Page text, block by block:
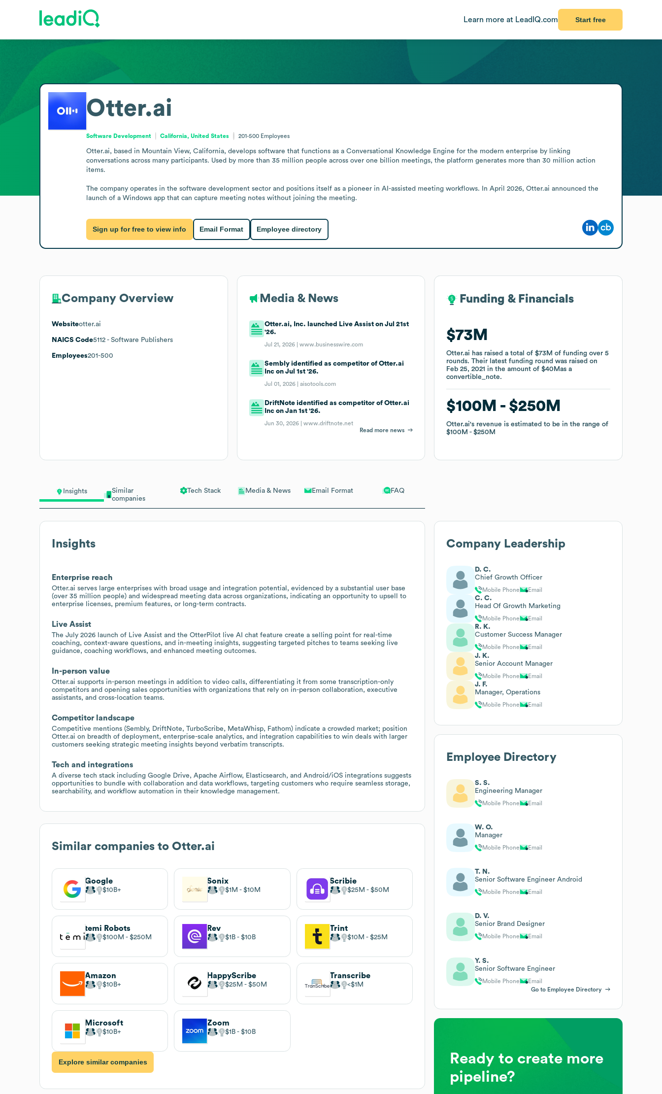
Learn more at LeadIQ.com Start free
Insights
Similar
companies
Tech Stack Media & News Email Format FAQ
Insights
Enterprise reach
Otter.ai serves large enterprises with broad usage and integration potential, evidenced by a substantial user base
(over 35 million people) and widespread meeting data across organizations, indicating an opportunity to upsell to
enterprise licenses, premium features, or long-term contracts.
Live Assist
The July 2026 launch of Live Assist and the OtterPilot live AI chat feature create a selling point for real-time
coaching, context-aware questions, and in-meeting insights, suggesting targeted pitches to teams seeking live
guidance, coaching workflows, and enhanced meeting outcomes.
In-person value
Otter.ai supports in-person meetings in addition to video calls, differentiating it from some transcription-only
competitors and opening sales opportunities with organizations that rely on in-person collaboration, executive
assistants, and cross-location teams.
Competitor landscape
Competitive mentions (Sembly, DriftNote, TurboScribe, MetaWhisp, Fathom) indicate a crowded market; position
Otter.ai on breadth of deployment, enterprise-scale analytics, and integration capabilities to win deals with larger
customers seeking strategic meeting insights beyond verbatim transcripts.
Tech and integrations
A diverse tech stack including Google Drive, Apache Airflow, Elasticsearch, and Android/iOS integrations suggests
opportunities to bundle with collaboration and data workflows, targeting customers who require seamless storage,
searchability, and workflow automation in their knowledge management.
Similar companies to Otter.ai
Google
$10B
Sonix
$1M $10M
Scribie
$25M $50M
temi Robots
$100M $250M
Rev
$1B $10B
Trint
$10M $25M
Amazon
$10B
HappyScribe
$25M $50M
Transcribe
$1M
Microsoft
$10B
Zoom
$1B $10B
Explore similar companies
Otter.ai
Software Development California, United States 201-500 Employees
Otter.ai, based in Mountain View, California, develops software that functions as a Conversational Knowledge Engine for the modern enterprise by linking
conversations across many participants. Used by more than 35 million people across over one billion meetings, the platform generates more than 30 million action
items.
The company operates in the software development sector and positions itself as a pioneer in AI-assisted meeting workflows. In April 2026, Otter.ai announced the
launch of a Windows app that can capture meeting notes without joining the meeting.
Sign up for free to view info Email Format Employee directory
Company Overview
Websiteotter.ai
NAICS Code5112 - Software Publishers
Employees201-500
Media & News
Otter.ai, Inc. launched Live Assist on Jul 21st
'26.
Jul 21, 2026 |www.businesswire.com
Sembly identified as competitor of Otter.ai
Inc on Jul 1st '26.
Jul 01, 2026 |aisotools.com
DriftNote identified as competitor of Otter.ai
Inc on Jan 1st '26.
Jun 30, 2026 |www.driftnote.net
Read more news
Funding & Financials
$73M
Otter.ai has raised a total of$73M of fundingover5
rounds.Their latest funding round was raised on
Feb 25, 2021 in the amount of$40Mas a
convertible_note.
$100M $250M
Otter.ai's revenue is estimated to be in the range of
$100M
$250M
Funding & Financials
$73M
Otter.ai has raised a total of$73M of fundingover5
rounds.Their latest funding round was raised on
Feb 25, 2021 in the amount of$40Mas a
convertible_note.
$100M $250M
Otter.ai's revenue is estimated to be in the range of
$100M
$250M
Company Leadership
D. C.
Chief Growth Officer
Mobile Phone Email
C. C.
Head Of Growth Marketing
Mobile Phone Email
R. K.
Customer Success Manager
Mobile Phone Email
J. K.
Senior Account Manager
Mobile Phone Email
J. F.
Manager, Operations
Mobile Phone Email
Employee Directory
S. S.
Engineering Manager
Mobile Phone Email
W. O.
Manager
Mobile Phone Email
T. N.
Senior Software Engineer Android
Mobile Phone Email
D. V.
Senior Brand Designer
Mobile Phone Email
Y. S.
Senior Software Engineer
Mobile Phone
Email
Go to Employee Directory
Ready to create more
pipeline?